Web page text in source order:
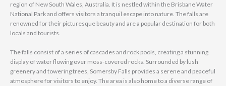
region of New South Wales, Australia. It is nestled within the Brisbane Water
National Park and offers visitors a tranquil escape into nature. The falls are
renowned for their picturesque beauty and are a popular destination for both
locals and tourists.
The falls consist of a series of cascades and rock pools, creating a stunning
display of water flowing over moss-covered rocks. Surrounded by lush
greenery and towering trees, Somersby Falls provides a serene and peaceful
atmosphere for visitors to enjoy. The area is also home to a diverse range of